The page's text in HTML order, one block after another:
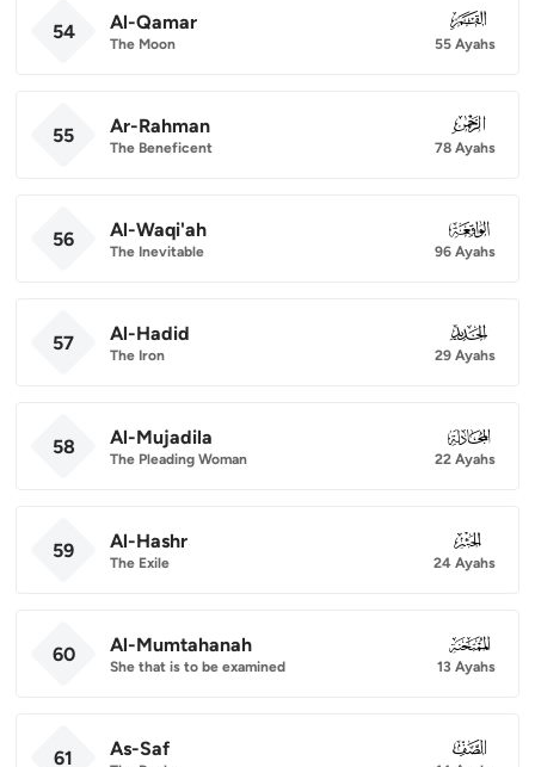
54 Al-Qamar
The Moon
054
55 Ayahs
55 Ar-Rahman
The Beneficent
055
78 Ayahs
56 Al-Waqi'ah
The Inevitable
056
96 Ayahs
57 Al-Hadid
The Iron
057
29 Ayahs
58 Al-Mujadila
The Pleading Woman
058
22 Ayahs
59 Al-Hashr
The Exile
059
24 Ayahs
60 Al-Mumtahanah
She that is to be examined
060
13 Ayahs
61 As-Saf 061